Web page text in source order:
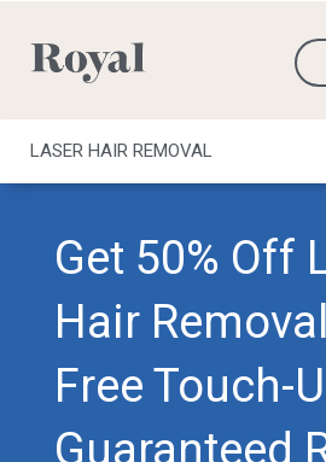
LASER HAIR REMOVAL
Get 50% Off
Hair
Free Touch-
Guaranteed